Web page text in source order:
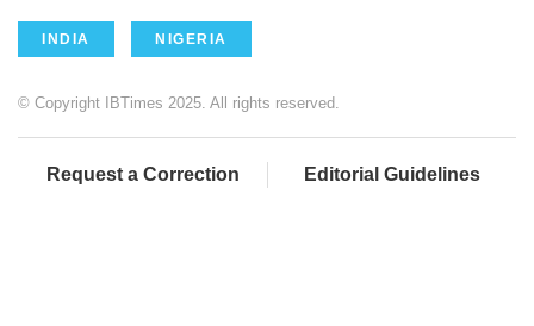
INDIA NIGERIA
© Copyright IBTimes 2025. All rights reserved.
Request a Correction Editorial Guidelines